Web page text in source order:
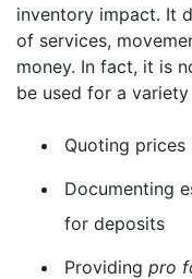
inventory impact. It
of services,
money. In fact, it is
be used for a
Quoting
Documenting
for deposits
Providing pro